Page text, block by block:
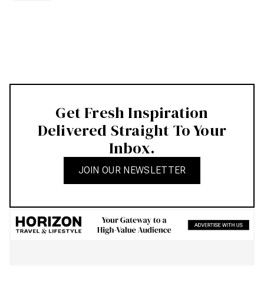
Get Fresh Inspiration
Delivered Straight To Your
Inbox.
JOIN OUR NEWSLETTER